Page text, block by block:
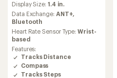
with
an
average
rating
of
4.4
out
of
5
Display Size: 1.4 in.
Data Exchange: ANT+,
Bluetooth
Heart Rate Sensor Type:Wrist-
based
Features:
Tracks Distance
Compass
Tracks Steps